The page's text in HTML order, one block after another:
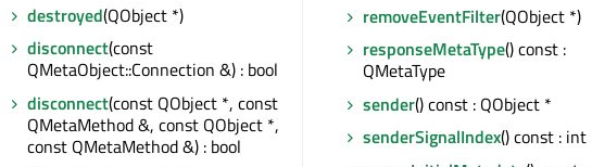
destroyed(QObject *)
disconnect(const
QMetaObject::Connection &) : bool
disconnect(const QObject *, const
QMetaMethod &, const QObject *,
const QMetaMethod &) : bool
removeEventFilter(QObject *)
responseMetaType() const :
QMetaType
sender() const : QObject *
senderSignalIndex() const : int